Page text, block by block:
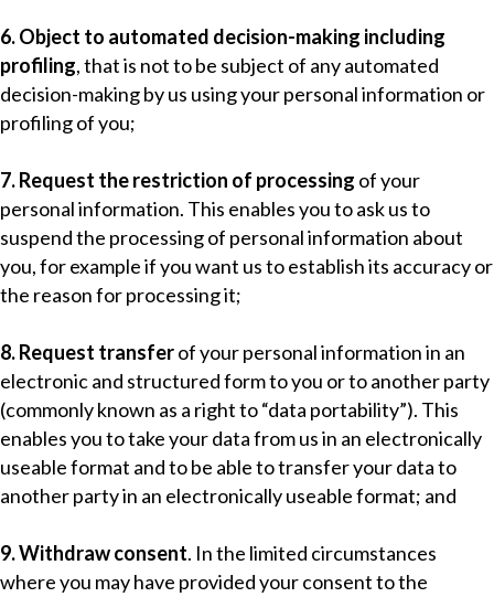
6. Object to automated decision-making including
profiling, that is not to be subject of any automated
decision-making by us using your personal information or
profiling of you;
7. Request the restriction of processing of your
personal information. This enables you to ask us to
suspend the processing of personal information about
you, for example if you want us to establish its accuracy or
the reason for processing it;
8. Request transferof your personal information in an
electronic and structured form to you or to another party
(commonly known as a right to “data portability”). This
enables you to take your data from us in an electronically
useable format and to be able to transfer your data to
another party in an electronically useable format; and
9. Withdraw consent. In the limited circumstances
where you may have provided your consent to the